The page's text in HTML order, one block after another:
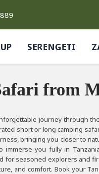
SERENGETI
from
journey through
short or long camping
bringing you closer to
you fully in
seasoned explorers and
and comfort. Book your